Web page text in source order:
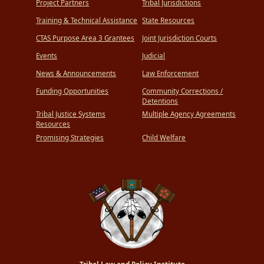
Project Partners
Training & Technical Assistance
CTAS Purpose Area 3 Grantees
Events
News & Announcements
Funding Opportunities
Tribal Justice Systems
Resources
Promising Strategies
Tribal Jurisdictions
State Resources
Joint Jurisdiction Courts
Judicial
Law Enforcement
Community Corrections /
Detentions
Multiple Agency Agreements
Child Welfare